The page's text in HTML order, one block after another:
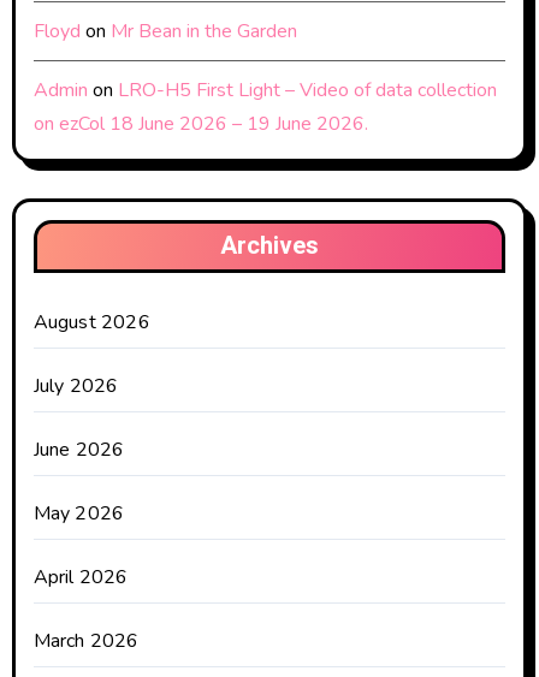
Floyd on Mr Bean in the Garden
Admin on LRO-H5 First Light – Video of data collection
on ezCol 18 June 2026 – 19 June 2026.
Archives
August 2026
July 2026
June 2026
May 2026
April 2026
March 2026